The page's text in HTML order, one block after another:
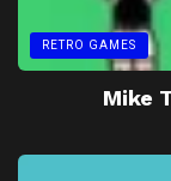
RETRO GAMES
Mike